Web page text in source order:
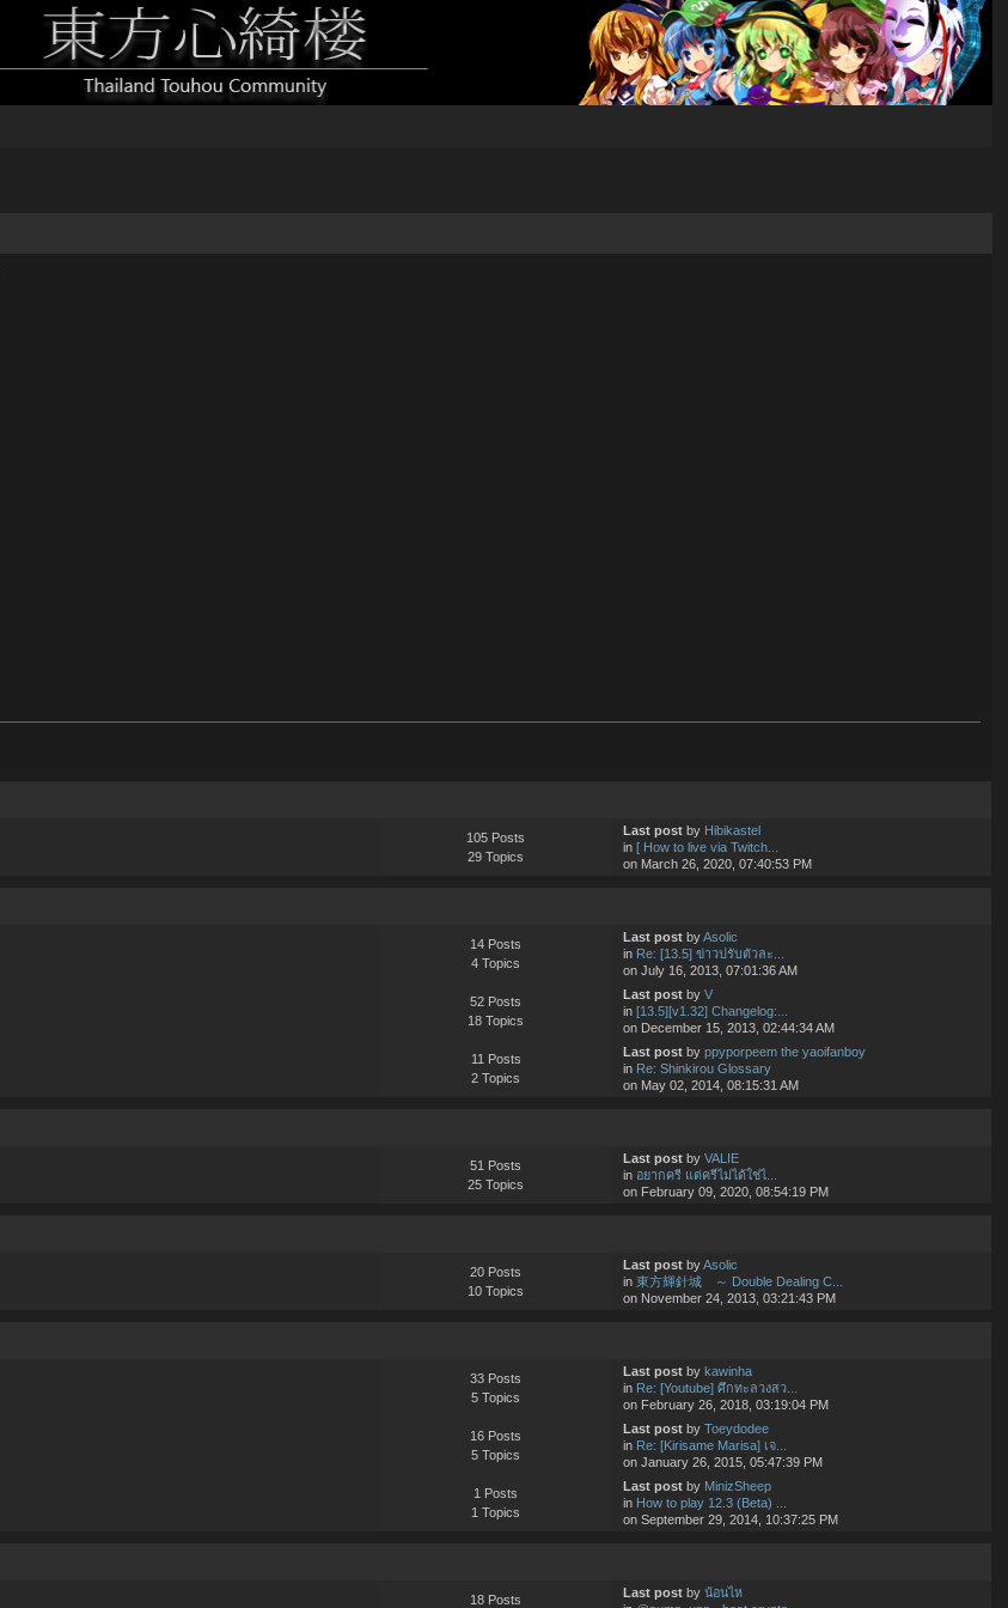
105 Posts
29 Topics
Last postby Hibikastel
in [ How to live via Twitch...
on March 26, 2020, 07:40:53 PM
14 Posts
4 Topics
Last postbyAsolic
in Re: [13.5] ข่าวปรับตัวละ...
on July 16, 2013, 07:01:36 AM
52 Posts
18 Topics
Last postby V
in [13.5][v1.32] Changelog:...
on December 15, 2013, 02:44:34 AM
11 Posts
2 Topics
Last postby ppyporpeem the yaoifanboy
in Re: Shinkirou Glossary
on May 02, 2014, 08:15:31 AM
51 Posts
25 Topics
Last postby VALIE
in อยากครี แต่ครีไม่ได้ใช่ไ...
on February 09, 2020, 08:54:19 PM
20 Posts
10 Topics
Last postbyAsolic
in 東方輝針城 ～ Double Dealing C...
on November 24, 2013, 03:21:43 PM
33 Posts
5 Topics
Last postby kawinha
in Re: [Youtube] ศึกทะลวงสว...
on February 26, 2018, 03:19:04 PM
16 Posts
5 Topics
Last postby Toeydodee
in Re: [Kirisame Marisa] เจ...
on January 26, 2015, 05:47:39 PM
1 Posts
1 Topics
Last postby MinizSheep
in How to play 12.3 (Beta) ...
on September 29, 2014, 10:37:25 PM
18 Posts Last postby น้อนไห